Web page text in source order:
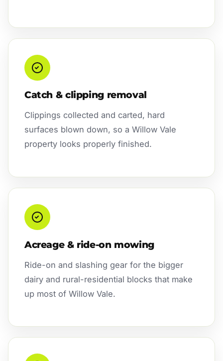
Catch & clipping removal
Clippings collected and carted, hard
surfaces blown down, so a Willow Vale
property looks properly finished.
Acreage & ride-on mowing
Ride-on and slashing gear for the bigger
dairy and rural-residential blocks that make
up most of Willow Vale.